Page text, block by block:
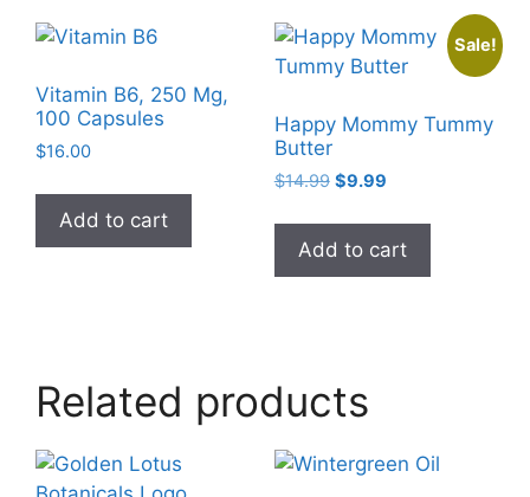
Vitamin B6, 250 Mg,
100 Capsules
$16.00
Add to cart
Sale!
Happy Mommy Tummy
Butter
$14.99 Original
was:
$14.99.
$9.99Current
is:
$9.99.
Add to cart
Related products